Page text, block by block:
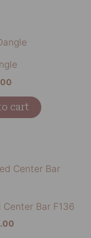
cart
Bar F136